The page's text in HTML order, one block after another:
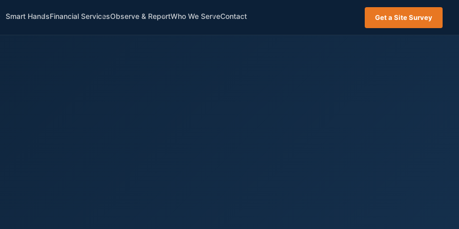
Smart HandsFinancial ServicesObserve & ReportWho We ServeContact Get a Site Survey